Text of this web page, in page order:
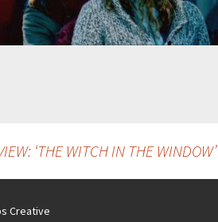
‘THE WITCH IN THE WINDOW’
Creative